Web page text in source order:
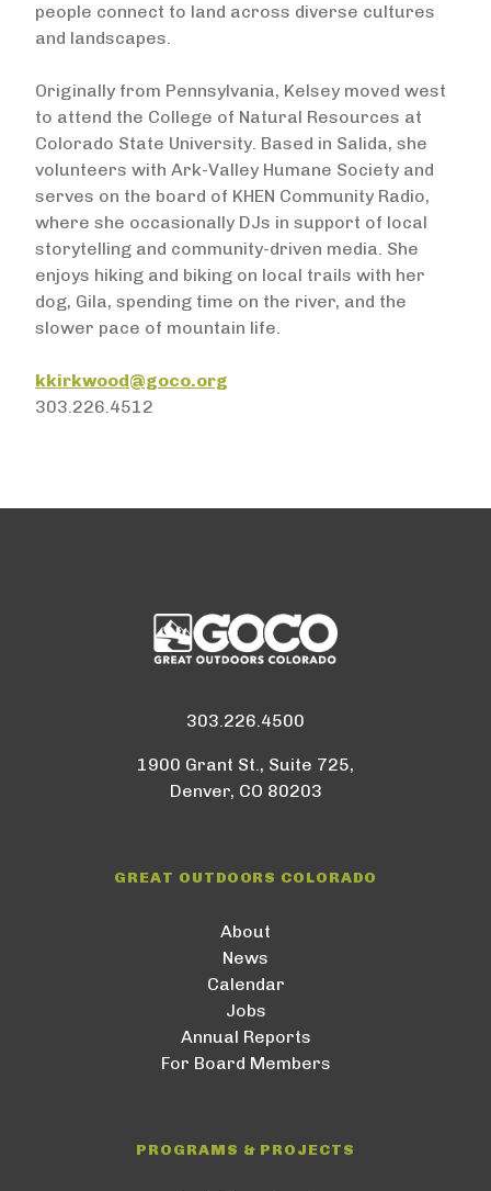
people connect to land across diverse cultures
and landscapes.
Originally from Pennsylvania, Kelsey moved west
to attend the College of Natural Resources at
Colorado State University. Based in Salida, she
volunteers with Ark-Valley Humane Society and
serves on the board of KHEN Community Radio,
where she occasionally DJs in support of local
storytelling and community-driven media. She
enjoys hiking and biking on local trails with her
dog, Gila, spending time on the river, and the
slower pace of mountain life.
kkirkwood@goco.org
303.226.4512
303.226.4500
1900 Grant St., Suite 725,
Denver, CO 80203
GREAT OUTDOORS COLORADO
About
News
Calendar
Jobs
Annual Reports
For Board Members
PROGRAMS & PROJECTS